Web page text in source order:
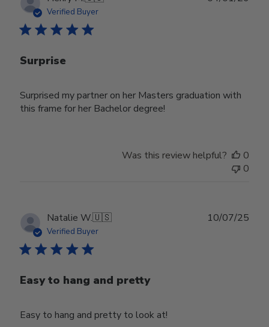
Verified Buyer
Surprise
Surprised my partner on her Masters graduation with
this frame for her Bachelor degree!
Was this review helpful?
0
0
Natalie W.🇺🇸
Verified Buyer
Easy to hang and pretty
Easy to hang and pretty to look at!
10/07/25